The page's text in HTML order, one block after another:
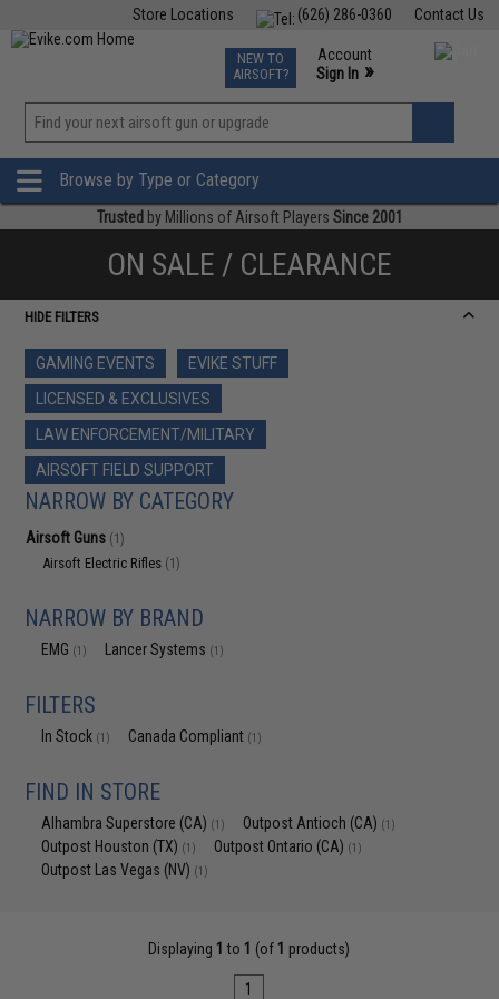
Contact Us
(626) 286-0360
Store Locations
TCG Events
Phone Support M-F 7am-5pm PST
NEW TO
AIRSOFT?
Account
Sign In »
»
Browse by Type or Category
Trusted by Millions of Airsoft Players Since 2001
ON SALE / CLEARANCE
HIDE FILTERS
GAMING EVENTS
EVIKE STUFF
LICENSED & EXCLUSIVES
LAW ENFORCEMENT/MILITARY
AIRSOFT FIELD SUPPORT
NARROW BY CATEGORY
Airsoft Guns (1)
Airsoft Electric Rifles (1)
NARROW BY BRAND
EMG (1) Lancer Systems (1)
FILTERS
In Stock (1) Canada Compliant (1)
FIND IN STORE
Alhambra Superstore (CA) (1) Outpost Antioch (CA) (1)
Outpost Houston (TX) (1) Outpost Ontario (CA) (1)
Outpost Las Vegas (NV) (1)
Displaying 1 to 1 (of 1 products)
1